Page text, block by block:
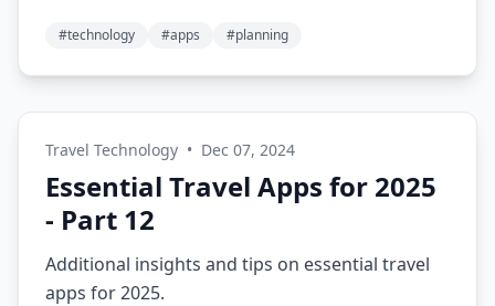
#technology #apps #planning
Travel Technology • Dec 07, 2024
Essential Travel Apps for 2025
- Part 12
Additional insights and tips on essential travel
apps for 2025.